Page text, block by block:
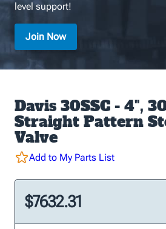
level support!
Join Now
Davis 30SSC - 4",
Straight Pattern
Valve
Add to My Parts List
$7632.31